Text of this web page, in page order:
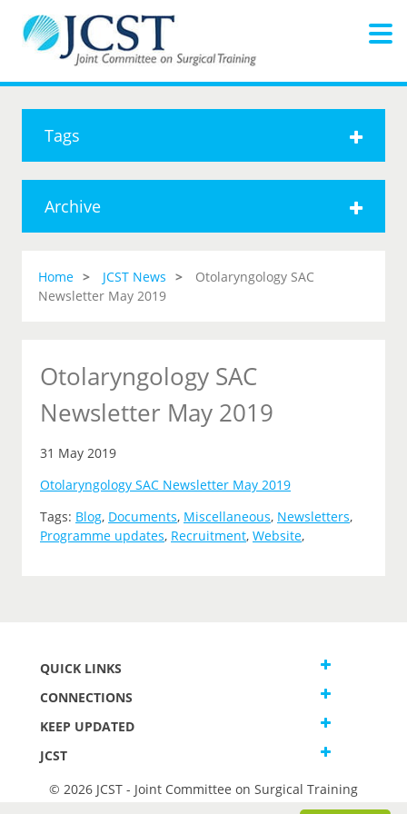
Tags
Archive
Home JCST News
Otolaryngology SAC
Newsletter May 2019
Otolaryngology SAC
Newsletter May 2019
31 May 2019
Otolaryngology SAC Newsletter May 2019
Tags: Blog, Documents, Miscellaneous, Newsletters,
Programme updates, Recruitment, Website,
QUICK LINKS
CONNECTIONS
KEEP UPDATED
JCST
© 2026 JCST - Joint Committee on Surgical Training